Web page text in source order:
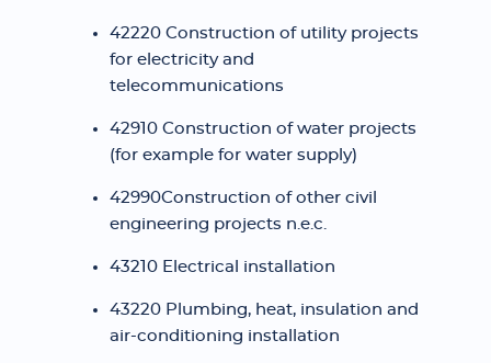
42220 Construction of utility projects
for electricity and
telecommunications
42910 Construction of water projects
(for example for water supply)
42990Construction of other civil
engineering projects n.e.c.
43210 Electrical installation
43220 Plumbing, heat, insulation and
air-conditioning installation